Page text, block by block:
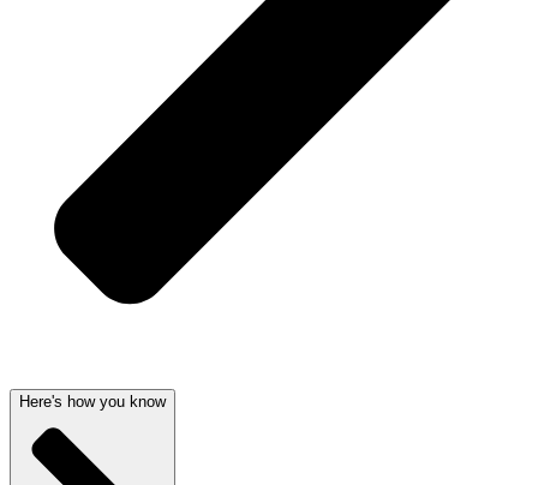
Here's how you know